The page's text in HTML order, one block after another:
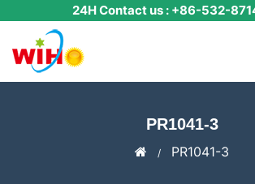
24H Contact us : +86-532-
PR1041-3
PR1041-3